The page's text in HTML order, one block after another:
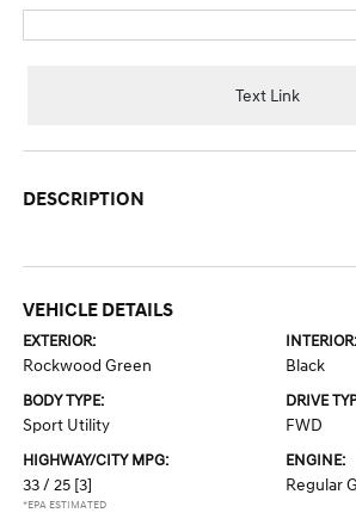
Text Link
DESCRIPTION
VEHICLE DETAILS
EXTERIOR:
Rockwood Green
INTERIOR:
Black
BODY TYPE:
Sport Utility
DRIVE
FWD
HIGHWAY/CITY MPG:
33 / 25 [3]
*EPA ESTIMATED
ENGINE:
Regular